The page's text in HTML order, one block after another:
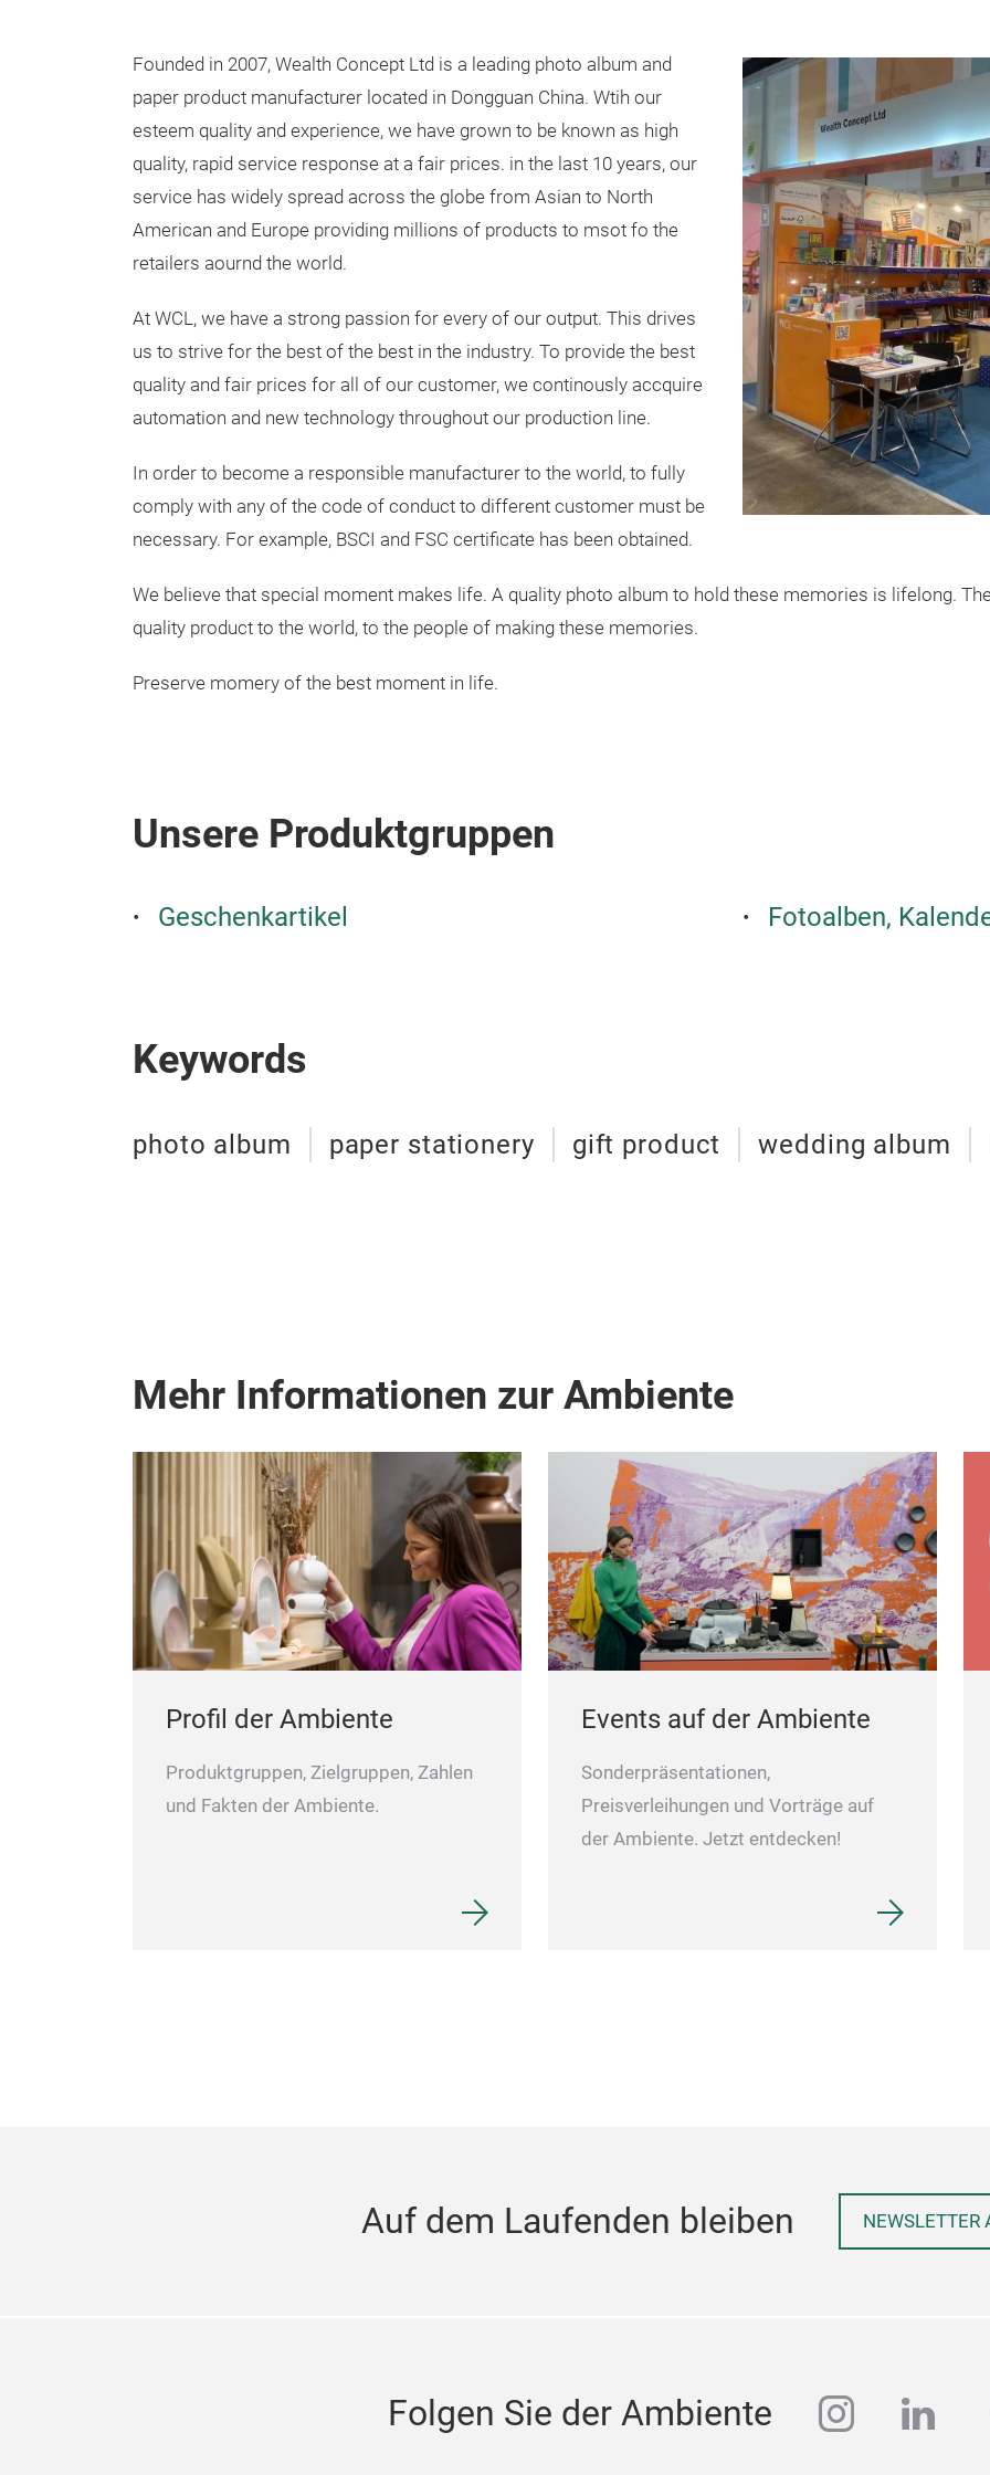
Founded in 2007, Wealth Concept Ltd is a leading photo album and
paper product manufacturer located in Dongguan China. Wtih our
esteem quality and experience, we have grown to be known as high
quality, rapid service response at a fair prices. in the last 10 years, our
service has widely spread across the globe from Asian to North
American and Europe providing millions of products to msot fo the
retailers aournd the world.
At WCL, we have a strong passion for every of our output. This drives
us to strive for the best of the best in the industry. To provide the best
quality and fair prices for all of our customer, we continously accquire
automation and new technology throughout our production line.
In order to become a responsible manufacturer to the world, to fully
comply with any of the code of conduct to different customer must be
necessary. For example, BSCI and FSC certificate has been obtained.
We believe that special moment makes life. A quality photo album to hold these memories is lifelong.
quality product to the world, to the people of making these memories.
Preserve momery of the best moment in life.
Unsere Produktgruppen
Geschenkartikel Fotoalben,
Keywords
photo album paper stationery gift product wedding album
Mehr Informationen zur Ambiente
Profil der Ambiente
Produktgruppen, Zielgruppen, Zahlen
und Fakten der Ambiente.
Events auf der Ambiente
Sonderpräsentationen,
Preisverleihungen und Vorträge auf
der Ambiente. Jetzt entdecken!
Auf dem Laufenden bleiben NEWSLETTER
Folgen Sie der Ambiente